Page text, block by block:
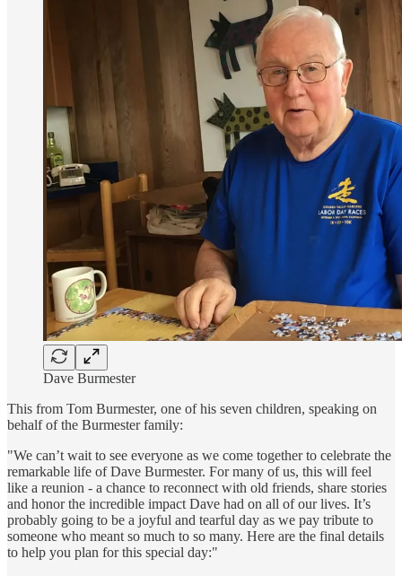
Dave Burmester
This from Tom Burmester, one of his seven children, speaking on
behalf of the Burmester family:
"We can’t wait to see everyone as we come together to celebrate the
remarkable life of Dave Burmester. For many of us, this will feel
like a reunion - a chance to reconnect with old friends, share stories
and honor the incredible impact Dave had on all of our lives. It’s
probably going to be a joyful and tearful day as we pay tribute to
someone who meant so much to so many. Here are the final details
to help you plan for this special day:"